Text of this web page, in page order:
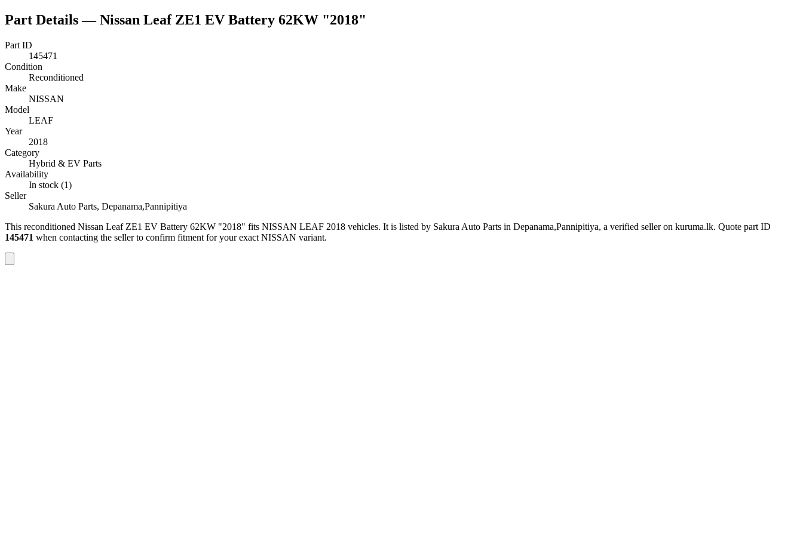
Part Details —Nissan Leaf ZE1 EV Battery 62KW "2018"
Part ID
145471
Condition
Reconditioned
Make
NISSAN
Model
LEAF
Year
2018
Category
Hybrid & EV Parts
Availability
In stock (1)
Seller
Sakura Auto Parts, Depanama,Pannipitiya
This reconditioned Nissan Leaf ZE1 EV Battery 62KW "2018" fits NISSAN LEAF 2018 vehicles. It is listed by Sakura Auto Parts in Depanama,Pannipitiya, a verified seller on kuruma.lk. Quote part ID
145471 when contacting the seller to confirm fitment for your exact NISSAN variant.